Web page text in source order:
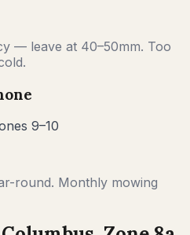
— leave at 40–50mm. Too
9–10
round. Monthly mowing